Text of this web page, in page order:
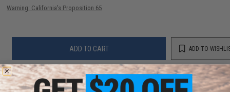
Warning: California's Proposition 65
ADD TO CART ADD TO
Did you find this product somewhere else for cheaper?Request a price match.